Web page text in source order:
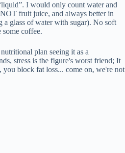
I would only count water and
fruit juice, and always better in
a glass of water with sugar). No soft
coffee.
plan seeing it as a
stress is the figure's worst friend; It
you block fat loss... come on, we're not